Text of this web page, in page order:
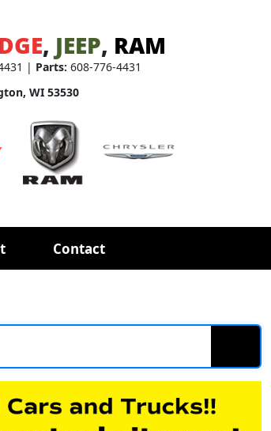
, JEEP, RAM
| Parts: 608-776-4431
WI 53530
Contact